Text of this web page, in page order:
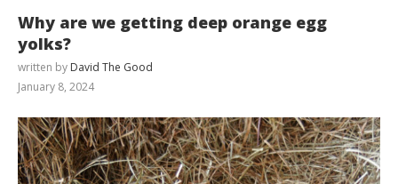
Why are we getting deep orange egg
yolks?
written by David The Good
January 8, 2024